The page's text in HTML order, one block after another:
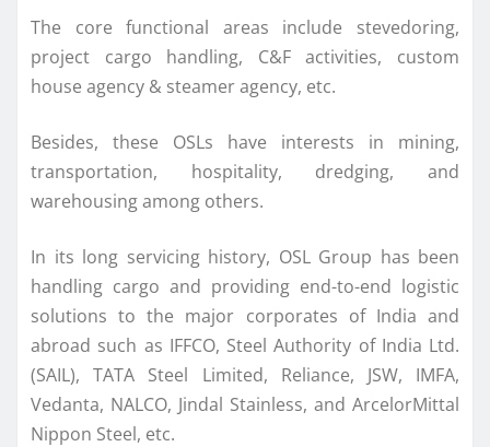
The core functional areas include stevedoring,
project cargo handling, C&F activities, custom
house agency & steamer agency, etc.
Besides, these OSLs have interests in mining,
transportation, hospitality, dredging, and
warehousing among others.
In its long servicing history, OSL Group has been
handling cargo and providing end-to-end logistic
solutions to the major corporates of India and
abroad such as IFFCO, Steel Authority of India Ltd.
(SAIL), TATA Steel Limited, Reliance, JSW, IMFA,
Vedanta, NALCO, Jindal Stainless, and ArcelorMittal
Nippon Steel, etc.